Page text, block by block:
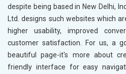
despite being based in New Delhi,
Ltd. designs such websites which
higher usability, improved
customer satisfaction. For us, a
beautiful page-it's more about
friendly interface for easy